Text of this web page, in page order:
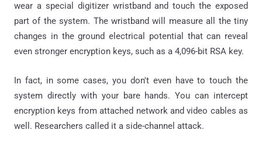
wear a special digitizer wristband and touch the exposed
part of the system. The wristband will measure all the tiny
changes in the ground electrical potential that can reveal
even stronger encryption keys, such as a 4,096-bit RSA key.
In fact, in some cases, you don't even have to touch the
system directly with your bare hands. You can intercept
encryption keys from attached network and video cables as
well. Researchers called it a side-channel attack.